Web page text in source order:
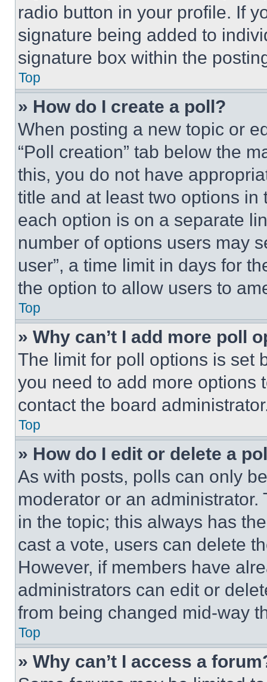
radio button in your profile. If
signature being added to
signature box within the
Top
» How do I create a poll?
When posting a new topic or
“Poll creation” tab below the
this, you do not have
title and at least two options
each option is on a separate
number of options users may
user”, a time limit in days for
the option to allow users to
Top
» Why can’t I add more poll
The limit for poll options is set
you need to add more options
contact the board
Top
» How do I edit or delete a
As with posts, polls can only
moderator or an
in the topic; this always has
cast a vote, users can delete
However, if members have
administrators can edit or
from being changed mid-way
Top
» Why can’t I access a